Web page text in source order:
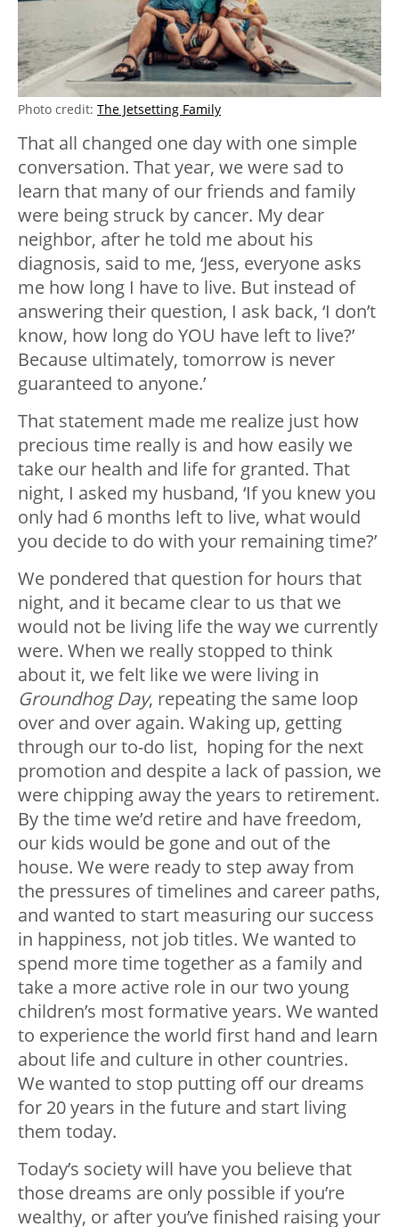
Photo credit: The Jetsetting Family
That all changed one day with one simple
conversation. That year, we were sad to
learn that many of our friends and family
were being struck by cancer. My dear
neighbor, after he told me about his
diagnosis, said to me, ‘Jess, everyone asks
me how long I have to live. But instead of
answering their question, I ask back, ‘I don’t
know, how long do YOU have left to live?’
Because ultimately, tomorrow is never
guaranteed to anyone.’
That statement made me realize just how
precious time really is and how easily we
take our health and life for granted. That
night, I asked my husband, ‘If you knew you
only had 6 months left to live, what would
you decide to do with your remaining time?’
We pondered that question for hours that
night, and it became clear to us that we
would not be living life the way we currently
were. When we really stopped to think
about it, we felt like we were living in
Groundhog Day, repeating the same loop
over and over again. Waking up, getting
through our to-do list, hoping for the next
promotion and despite a lack of passion, we
were chipping away the years to retirement.
By the time we’d retire and have freedom,
our kids would be gone and out of the
house. We were ready to step away from
the pressures of timelines and career paths,
and wanted to start measuring our success
in happiness, not job titles. We wanted to
spend more time together as a family and
take a more active role in our two young
children’s most formative years. We wanted
to experience the world first hand and learn
about life and culture in other countries.
We wanted to stop putting off our dreams
for 20 years in the future and start living
them today.
Today’s society will have you believe that
those dreams are only possible if you’re
wealthy, or after you’ve finished raising your